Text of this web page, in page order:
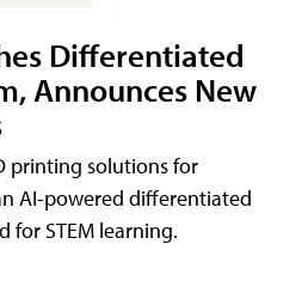
Differentiated
Announces New
printing solutions for
AI-powered differentiated
for STEM learning.